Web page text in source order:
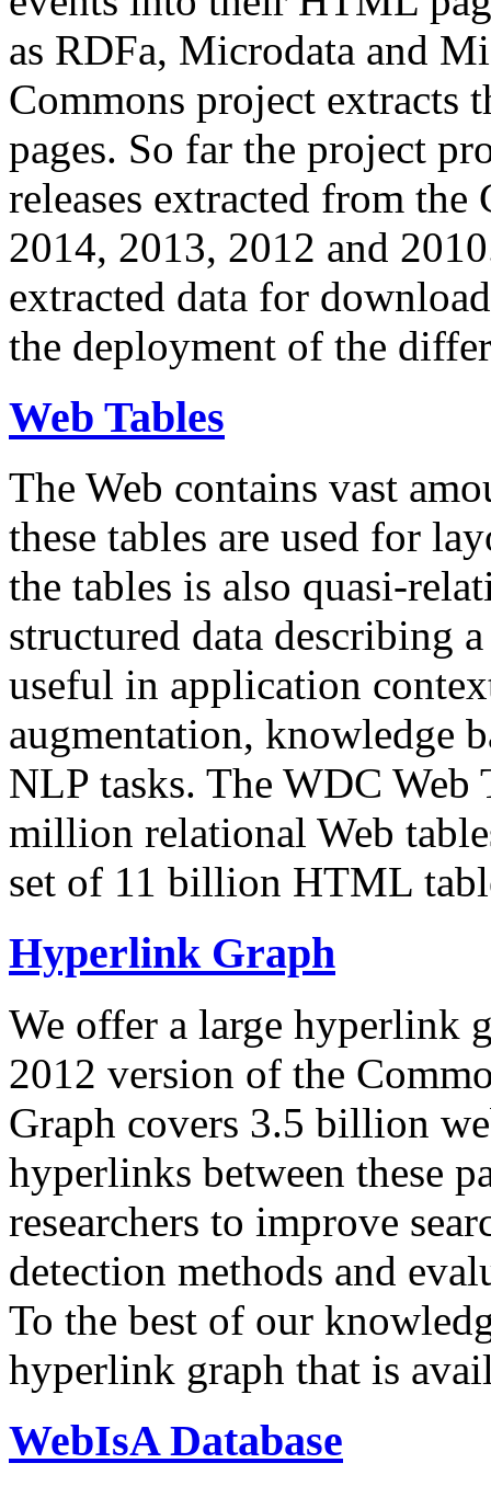
as RDFa, Microdata and
Commons project extracts
pages. So far the project
releases extracted from
2014, 2013, 2012 and
extracted data for
the deployment of the
Web Tables
The Web contains vast
these tables are used for
the tables is also quasi-
structured data describing
useful in application
augmentation, knowledge
NLP tasks. The WDC Web
million relational Web
set of 11 billion HTML
Hyperlink Graph
We offer a large hyperlink
2012 version of the
Graph covers 3.5 billion
hyperlinks between these
researchers to improve
detection methods and
To the best of our
hyperlink graph that is
WebIsA Database